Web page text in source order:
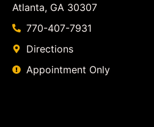
Atlanta, GA 30307
770-407-7931
Directions
Appointment Only